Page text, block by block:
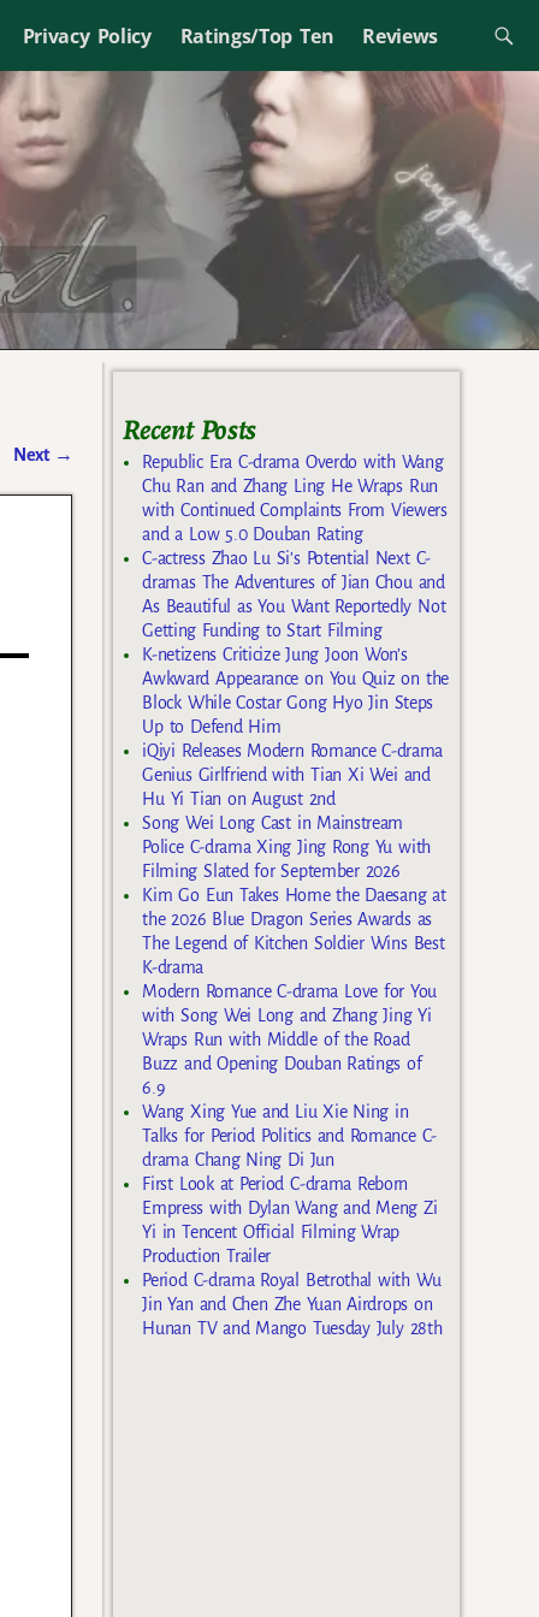
Privacy Policy Ratings/Top Ten Reviews
Next →
Recent Posts
Republic Era C-drama Overdo with Wang
Chu Ran and Zhang Ling He Wraps Run
with Continued Complaints From Viewers
and a Low 5.0 Douban Rating
C-actress Zhao Lu Si’s Potential Next C-
dramas The Adventures of Jian Chou and
As Beautiful as You Want Reportedly Not
Getting Funding to Start Filming
K-netizens Criticize Jung Joon Won’s
Awkward Appearance on You Quiz on the
Block While Costar Gong Hyo Jin Steps
Up to Defend Him
iQiyi Releases Modern Romance C-drama
Genius Girlfriend with Tian Xi Wei and
Hu Yi Tian on August 2nd
Song Wei Long Cast in Mainstream
Police C-drama Xing Jing Rong Yu with
Filming Slated for September 2026
Kim Go Eun Takes Home the Daesang at
the 2026 Blue Dragon Series Awards as
The Legend of Kitchen Soldier Wins Best
K-drama
Modern Romance C-drama Love for You
with Song Wei Long and Zhang Jing Yi
Wraps Run with Middle of the Road
Buzz and Opening Douban Ratings of
6.9
Wang Xing Yue and Liu Xie Ning in
Talks for Period Politics and Romance C-
drama Chang Ning Di Jun
First Look at Period C-drama Reborn
Empress with Dylan Wang and Meng Zi
Yi in Tencent Official Filming Wrap
Production Trailer
Period C-drama Royal Betrothal with Wu
Jin Yan and Chen Zhe Yuan Airdrops on
Hunan TV and Mango Tuesday July 28th